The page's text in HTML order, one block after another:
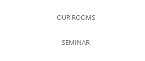
OUR ROOMS
SEMINAR